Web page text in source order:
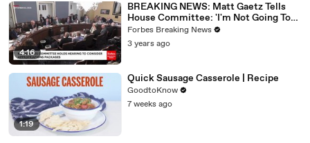
4:16
BREAKING NEWS: Matt Gaetz Tells
House Committee: 'I'm Not Going To
Vote For A Continuing Resolution'
Forbes Breaking News
3 years ago
1:19
Quick Sausage Casserole | Recipe
GoodtoKnow
7 weeks ago